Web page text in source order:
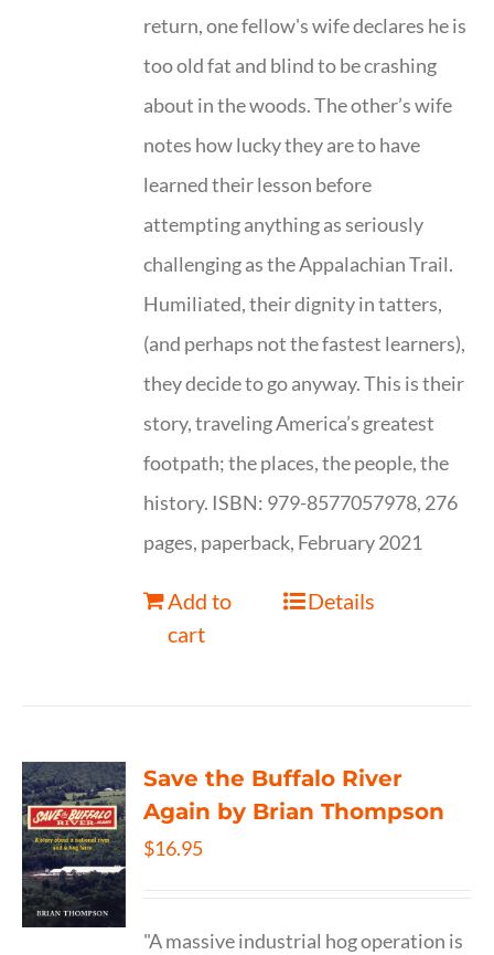
return, one fellow's wife declares he is
too old fat and blind to be crashing
about in the woods. The other’s wife
notes how lucky they are to have
learned their lesson before
attempting anything as seriously
challenging as the Appalachian Trail.
Humiliated, their dignity in tatters,
(and perhaps not the fastest learners),
they decide to go anyway. This is their
story, traveling America’s greatest
footpath; the places, the people, the
history. ISBN: 979-8577057978, 276
pages, paperback, February 2021
Add to
cart
Details
Save the Buffalo River
Again by Brian Thompson
$16.95
"A massive industrial hog operation is